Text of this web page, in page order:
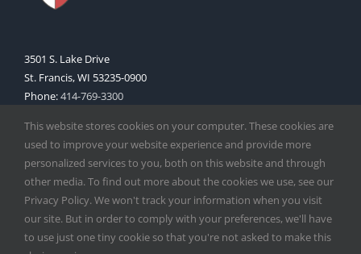
3501 S. Lake Drive
St. Francis, WI 53235-0900
Phone:414-769-3300
Copyright2026 | Catholic Herald| Serving the Archdiocese of
This website stores cookies on your computer. These cookies are
used to improve your website experience and provide more
personalized services to you, both on this website and through
other media. To find out more about the cookies we use, see our
Privacy Policy. We won't track your information when you visit
our site. But in order to comply with your preferences, we'll have
to use just one tiny cookie so that you're not asked to make this